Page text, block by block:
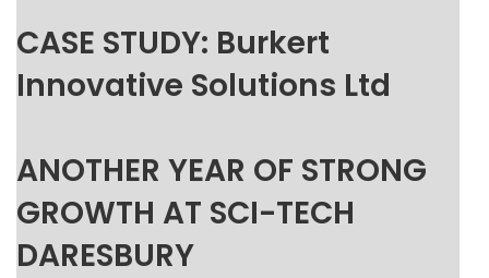
CASE STUDY: Burkert
Innovative Solutions Ltd
ANOTHER YEAR OF STRONG
GROWTH AT SCI-TECH
DARESBURY